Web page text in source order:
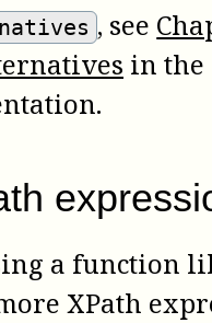
, see
in the
a function
XPath